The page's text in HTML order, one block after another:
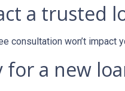
a trusted
consultation won’t impact
for a new